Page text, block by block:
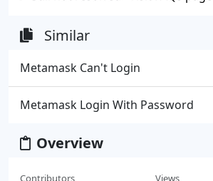
Similar
Metamask Can't Login
Metamask Login With Password
Overview
Contributors Views